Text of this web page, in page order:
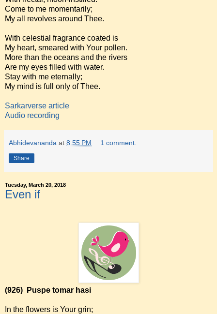
Come to me momentarily;
My all revolves around Thee.
With celestial fragrance coated is
My heart, smeared with Your pollen.
More than the oceans and the rivers
Are my eyes filled with water.
Stay with me eternally;
My mind is full only of Thee.
Sarkarverse article
Audio recording
Abhidevananda at 8:55 PM 1 comment:
Share
Tuesday, March 20, 2018
Even if
(926) Puspe tomar hasi
In the flowers is Your grin;